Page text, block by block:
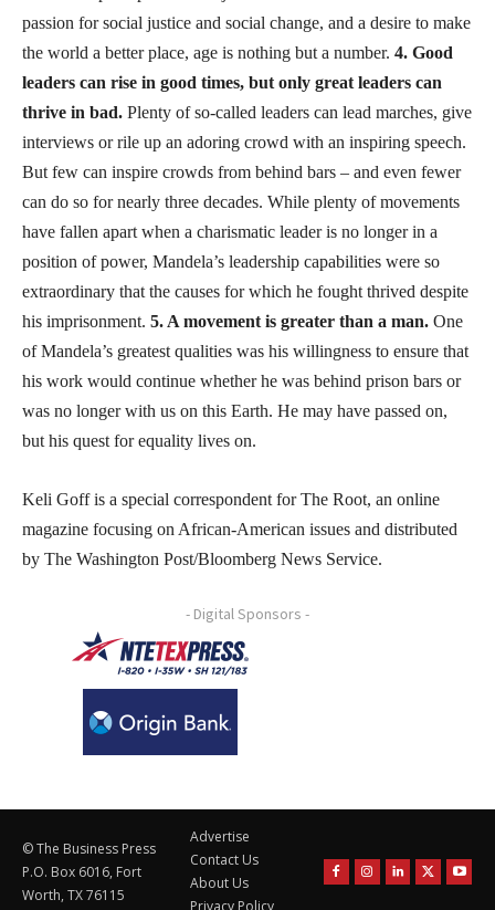
passion for social justice and social change, and a desire to make
the world a better place, age is nothing but a number. 4. Good
leaders can rise in good times, but only great leaders can
thrive in bad. Plenty of so-called leaders can lead marches, give
interviews or rile up an adoring crowd with an inspiring speech.
But few can inspire crowds from behind bars – and even fewer
can do so for nearly three decades. While plenty of movements
have fallen apart when a charismatic leader is no longer in a
position of power, Mandela’s leadership capabilities were so
extraordinary that the causes for which he fought thrived despite
his imprisonment. 5. A movement is greater than a man. One
of Mandela’s greatest qualities was his willingness to ensure that
his work would continue whether he was behind prison bars or
was no longer with us on this Earth. He may have passed on,
but his quest for equality lives on.
Keli Goff is a special correspondent for The Root, an online
magazine focusing on African-American issues and distributed
by The Washington Post/Bloomberg News Service.
- Digital Sponsors -
© The Business Press
P.O. Box 6016, Fort
Worth, TX 76115
Advertise
Contact Us
About Us